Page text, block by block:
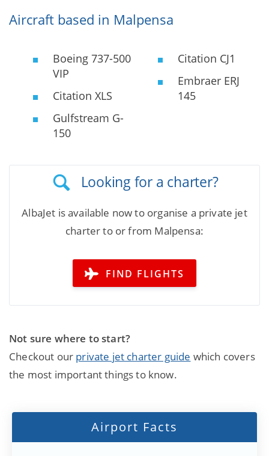
Aircraft based in Malpensa
Boeing 737-500
VIP
Citation XLS
Gulfstream G-
150
Citation CJ1
Embraer ERJ
145
Looking for a charter?
AlbaJet is available now to organise a private jet
charter to or from Malpensa:
FIND FLIGHTS
Not sure where to start?
Checkout our private jet charter guide which covers
the most important things to know.
Airport Facts